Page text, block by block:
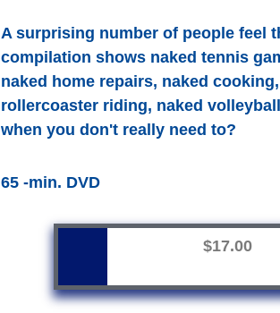
A surprising number of people feel
compilation shows naked tennis
naked home repairs, naked
rollercoaster riding, naked
when you don't really need to?
65 -min. DVD
$17.00